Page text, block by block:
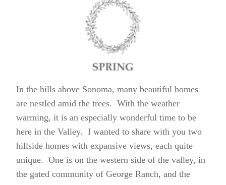
In the hills above Sonoma, many beautiful homes
are nestled amid the trees. With the weather
warming, it is an especially wonderful time to be
here in the Valley. I wanted to share with you two
hillside homes with expansive views, each quite
unique. One is on the western side of the valley, in
the gated community of George Ranch, and the